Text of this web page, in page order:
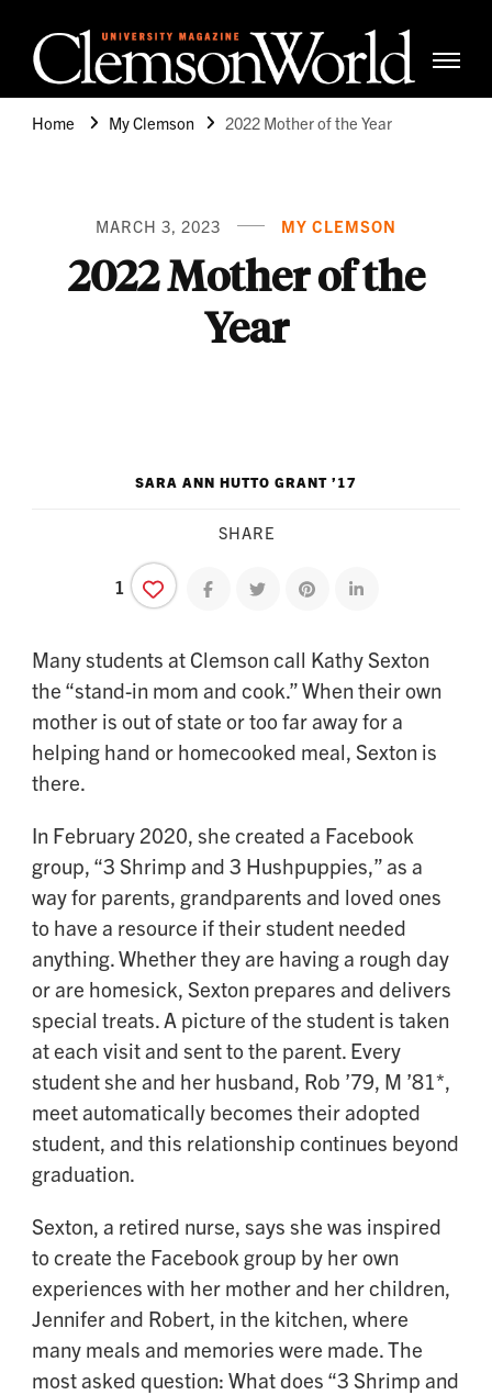
Home
My Clemson 2022 Mother of the Year
MARCH 3, 2023 MY CLEMSON
2022 Mother of the
Year
SARA ANN HUTTO GRANT ’17
SHARE
1 Share on facebook
Share on twitterShare on pinterest
Share on linkedin
Many students at Clemson call Kathy Sexton
the “stand-in mom and cook.” When their own
mother is out of state or too far away for a
helping hand or homecooked meal, Sexton is
there.
In February 2020, she created a Facebook
group, “3 Shrimp and 3 Hushpuppies,” as a
way for parents, grandparents and loved ones
to have a resource if their student needed
anything. Whether they are having a rough day
or are homesick, Sexton prepares and delivers
special treats. A picture of the student is taken
at each visit and sent to the parent. Every
student she and her husband, Rob ’79, M ’81*,
meet automatically becomes their adopted
student, and this relationship continues beyond
graduation.
Sexton, a retired nurse, says she was inspired
to create the Facebook group by her own
experiences with her mother and her children,
Jennifer and Robert, in the kitchen, where
many meals and memories were made. The
most asked question: What does “3 Shrimp and